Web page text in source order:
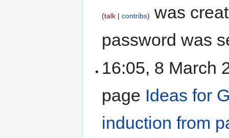
talk contribs
was
password was
16:05, 8 March
page Ideas for
induction from